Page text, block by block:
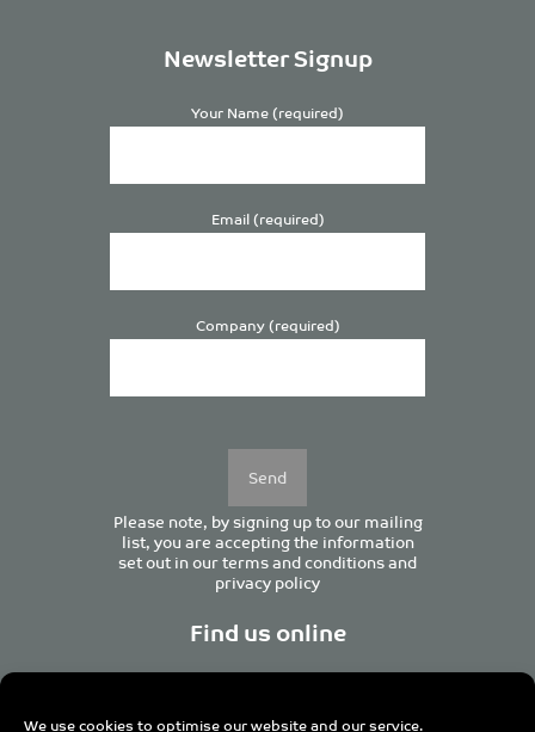
We use cookies to optimise our website and our service.
Newsletter Signup
Your Name (required)
Email (required)
Company (required)
Please note, by signing up to our mailing
list, you are accepting the information
set out in ourterms and conditionsand
privacy policy
Find us online